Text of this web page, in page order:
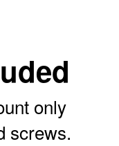
only
screws.